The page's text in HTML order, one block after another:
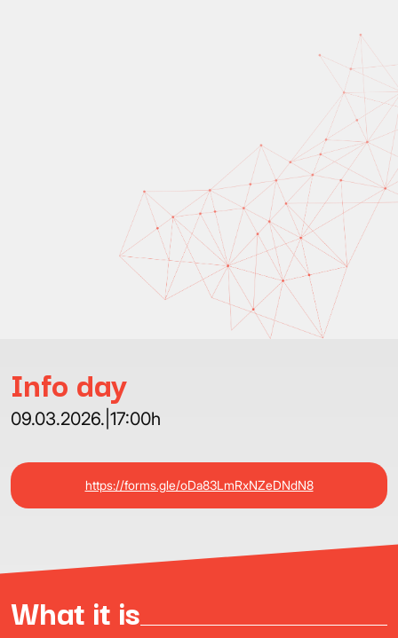
Info day
09.03.2026. 17:00h
https://forms.gle/oDa83LmRxNZeDNdN8
What it is